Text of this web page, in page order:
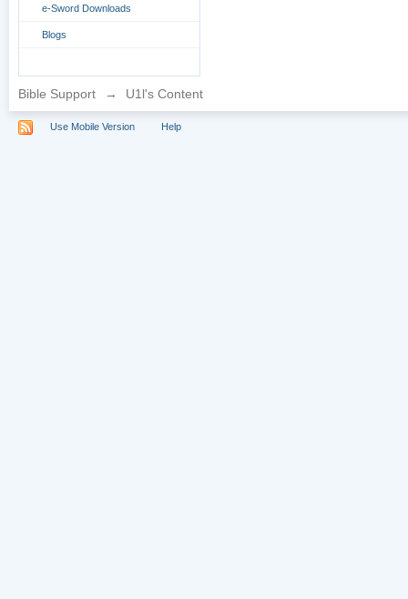
e-Sword Downloads
Blogs
Bible Support → U1l's Content
Use Mobile Version Help